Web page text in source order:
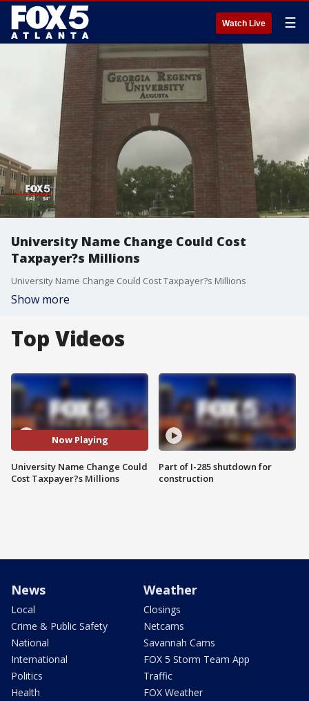
Watch Live ☰
University Name Change Could Cost
Taxpayer?s Millions
University Name Change Could Cost Taxpayer?s Millions
Show more
Top Videos
Now Playing
University Name Change Could
Cost Taxpayer?s Millions
Part of I-285 shutdown for
construction
News
Local
Crime & Public Safety
National
International
Politics
Health
Weather
Closings
Netcams
Savannah Cams
FOX 5 Storm Team App
Traffic
FOX Weather